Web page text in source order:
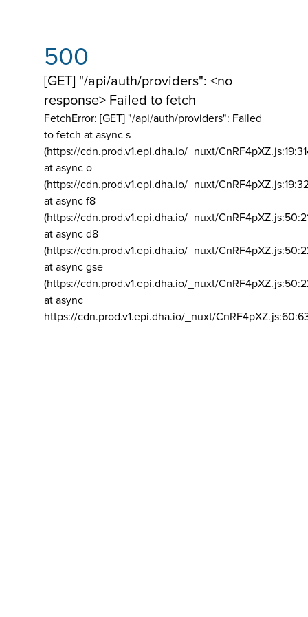
500
[GET] "/api/auth/providers": <no
response> Failed to fetch
FetchError: [GET] "/api/auth/providers": Failed
to fetch at async s
(https://cdn.prod.v1.epi.dha.io/_nuxt/
at async o
(https://cdn.prod.v1.epi.dha.io/_nuxt/
at async f8
(https://cdn.prod.v1.epi.dha.io/_nuxt/
at async d8
(https://cdn.prod.v1.epi.dha.io/_nuxt/
at async gse
(https://cdn.prod.v1.epi.dha.io/_nuxt/
at async
https://cdn.prod.v1.epi.dha.io/_nuxt/